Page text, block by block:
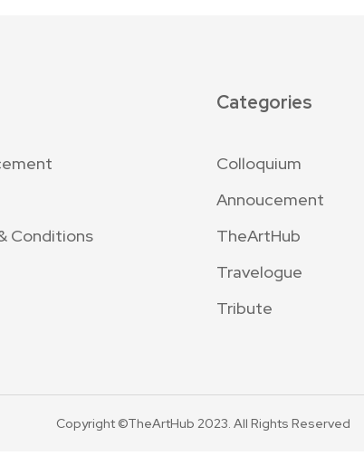
Conditions
Categories
Colloquium
Annoucement
TheArtHub
Travelogue
Tribute
Copyright ©TheArtHub 2023. All Rights Reserved